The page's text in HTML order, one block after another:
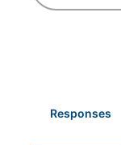
Responses